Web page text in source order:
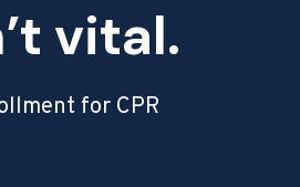
vital.
for CPR